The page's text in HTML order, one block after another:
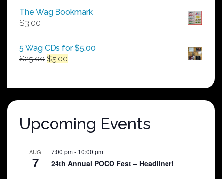
$50.00
The Wag Bookmark
$3.00
5 Wag CDs for $5.00
$25.00 Original
$25.00.
$5.00
$5.00.
Upcoming Events
AUG
7
7:00 pm- 10:00 pm
24th Annual POCO Fest – Headliner!